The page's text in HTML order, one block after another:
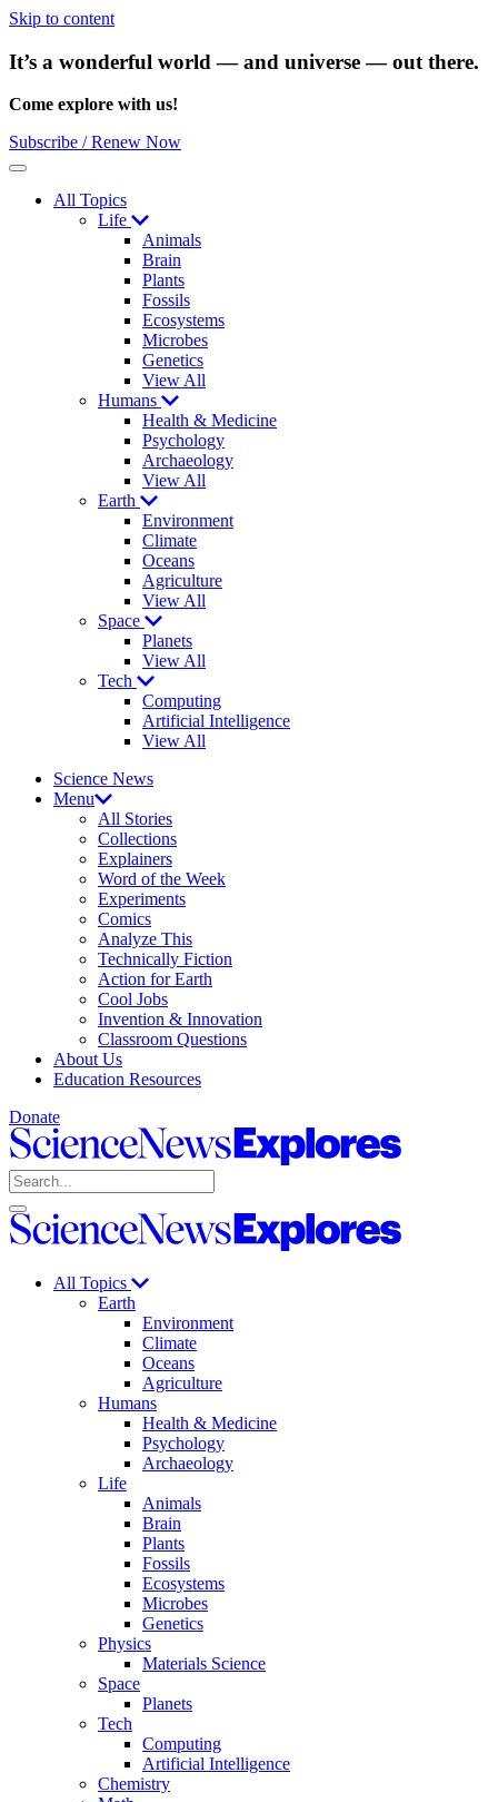
Skip to content
It’s a wonderful world — and universe — out there.
Come explore with us!
Subscribe / Renew Now
Menu
All Topics
Life
Animals
Brain
Plants
Fossils
Ecosystems
Microbes
Genetics
View All
Humans
Health & Medicine
Psychology
Archaeology
View All
Earth
Environment
Climate
Oceans
Agriculture
View All
Space
Planets
View All
Tech
Computing
Artificial Intelligence
View All
Science News
Menu
All Stories
Collections
Explainers
Word of the Week
Experiments
Comics
Analyze This
Technically Fiction
Action for Earth
Cool Jobs
Invention & Innovation
Classroom Questions
About Us
Education Resources
Donate
Science
News
Explores
Search
Open
search
Close
search
Science
Explores
All Topics
Earth
Environment
Climate
Oceans
Agriculture
Humans
Health & Medicine
Psychology
Archaeology
Life
Animals
Brain
Plants
Fossils
Ecosystems
Microbes
Genetics
Physics
Materials Science
Space
Planets
Tech
Computing
Artificial Intelligence
Chemistry